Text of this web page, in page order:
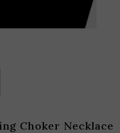
Choker Necklace